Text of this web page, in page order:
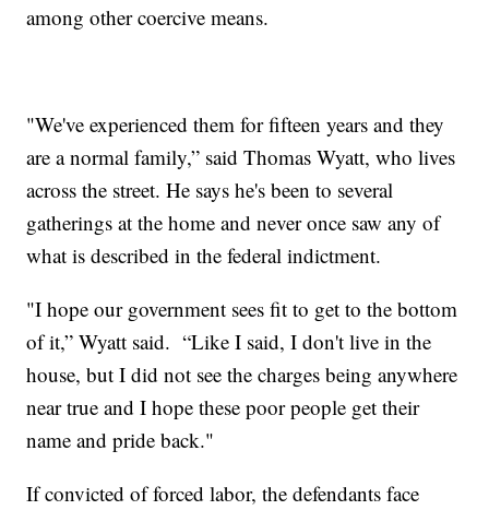
among other coercive means.
"We've experienced them for fifteen years and they
are a normal family,” said Thomas Wyatt, who lives
across the street. He says he's been to several
gatherings at the home and never once saw any of
what is described in the federal indictment.
"I hope our government sees fit to get to the bottom
of it,” Wyatt said. “Like I said, I don't live in the
house, but I did not see the charges being anywhere
near true and I hope these poor people get their
name and pride back."
If convicted of forced labor, the defendants face